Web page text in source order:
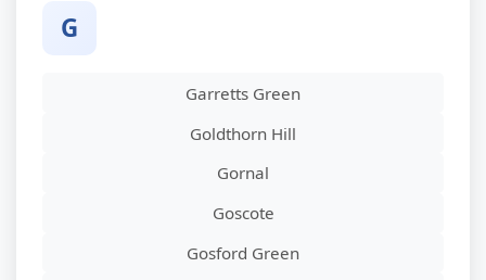
G
Garretts Green
Goldthorn Hill
Gornal
Goscote
Gosford Green